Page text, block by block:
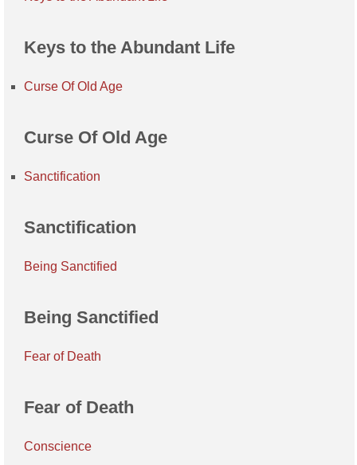
Keys to the Abundant Life
Curse Of Old Age
Curse Of Old Age
Sanctification
Sanctification
Being Sanctified
Being Sanctified
Fear of Death
Fear of Death
Conscience